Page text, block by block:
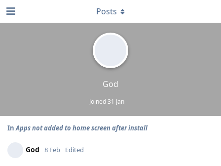
God
Joined31 Jan
Posts
InApps not added to home screen after install
God 8 Feb Edited